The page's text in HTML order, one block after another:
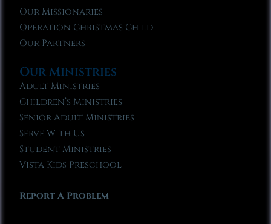
Our Missionaries
Operation Christmas Child
Our Partners
Our Ministries
Adult Ministries
Children’s Ministries
Senior Adult Ministries
Serve With Us
Student Ministries
Vista Kids Preschool
Report A Problem